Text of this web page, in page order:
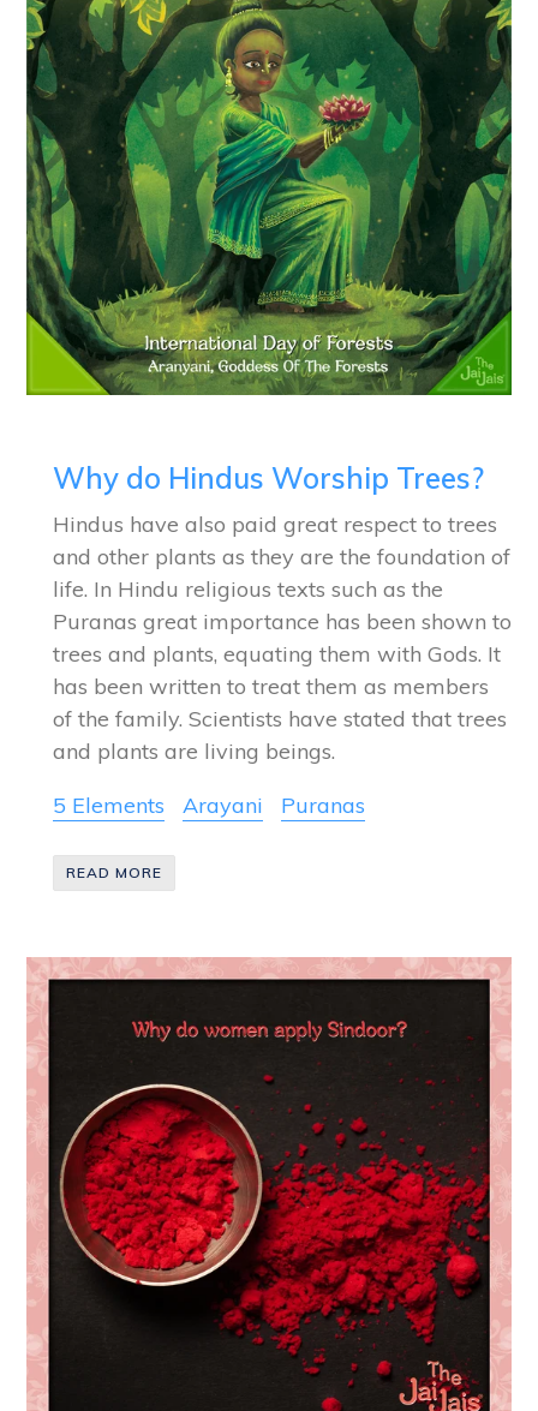
Why do Hindus Worship Trees?
Hindus have also paid great respect to trees
and other plants as they are the foundation of
life. In Hindu religious texts such as the
Puranas great importance has been shown to
trees and plants, equating them with Gods. It
has been written to treat them as members
of the family. Scientists have stated that trees
and plants are living beings.
5 Elements
Arayani Puranas
READ MORE